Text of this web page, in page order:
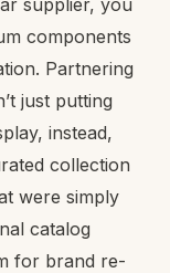
components
Partnering
just putting
instead,
collection
were simply
catalog
for brand re-